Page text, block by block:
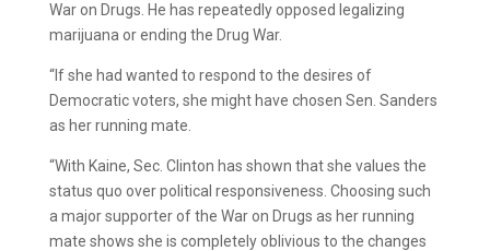
War on Drugs. He has repeatedly opposed legalizing
marijuana or ending the Drug War.
“If she had wanted to respond to the desires of
Democratic voters, she might have chosen Sen. Sanders
as her running mate.
“With Kaine, Sec. Clinton has shown that she values the
status quo over political responsiveness. Choosing such
a major supporter of the War on Drugs as her running
mate shows she is completely oblivious to the changes